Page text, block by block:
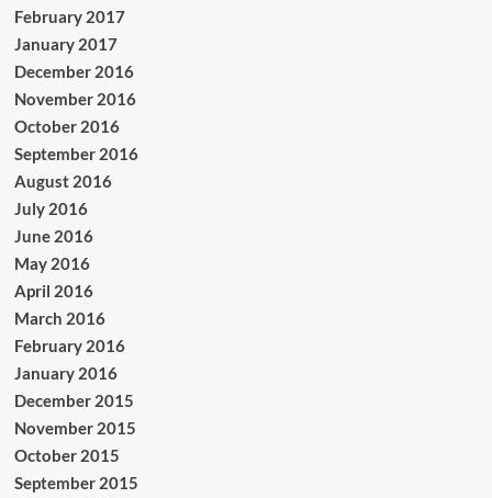
February 2017
January 2017
December 2016
November 2016
October 2016
September 2016
August 2016
July 2016
June 2016
May 2016
April 2016
March 2016
February 2016
January 2016
December 2015
November 2015
October 2015
September 2015